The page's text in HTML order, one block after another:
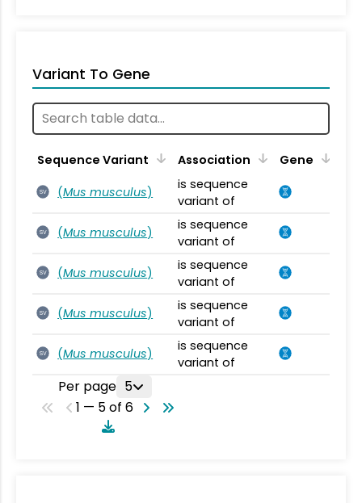
Variant To Gene
Sequence Variant Association Gene
SV (Mus musculus)
is sequence
variant of
SV (Mus musculus)
is sequence
variant of
SV (Mus musculus)
is sequence
variant of
SV (Mus musculus)
is sequence
variant of
SV (Mus musculus)
is sequence
variant of
Per page 5
1 — 5 of 6